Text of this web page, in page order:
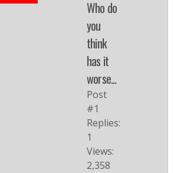
Who do
you
think
has it
worse...
Post
#1
Replies:
1
Views:
2,358